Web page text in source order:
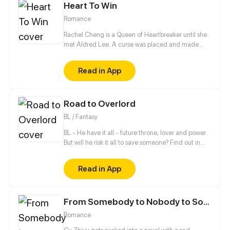
Heart To Win
Romance
Rachel Cheng is a Queen of Heartbreaker until she
met Aldred Lee. A curse was placed and made
normal, there must be a Heart to win in order to
reverse the curse.
Read in App
Road to Overlord
BL / Fantasy
BL - He have it all - future throne, lover and power.
But will he risk it all to save someone? Find out in
Read in App
From Somebody to Nobody to Somebody Again
Romance